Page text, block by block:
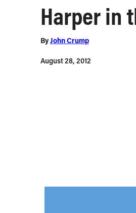
Harper in
ByJohn Crump
August 28, 2012